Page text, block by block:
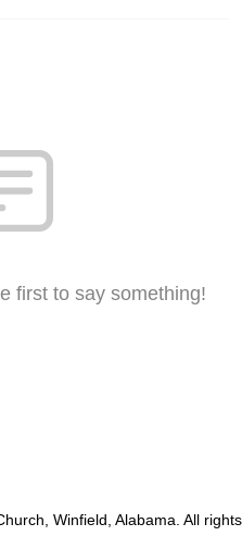
first to say something!
Winfield, Alabama. All rights